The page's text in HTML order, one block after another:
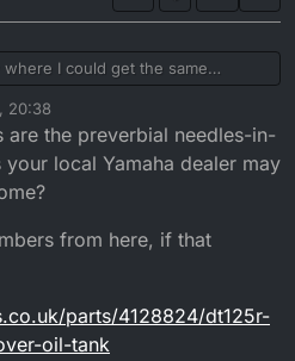
I could get the same
can't find any !
20:38
10 Mar 2016, 10:16
are the preverbial needles-in-
local Yamaha dealer may
from here, if that
parts/4128824/dt125r-
oil-tank